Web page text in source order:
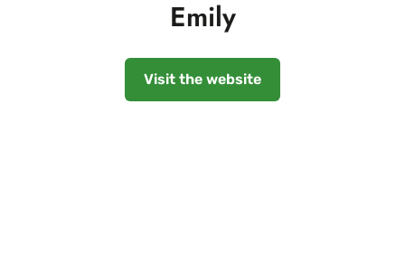
Emily
Visit the website